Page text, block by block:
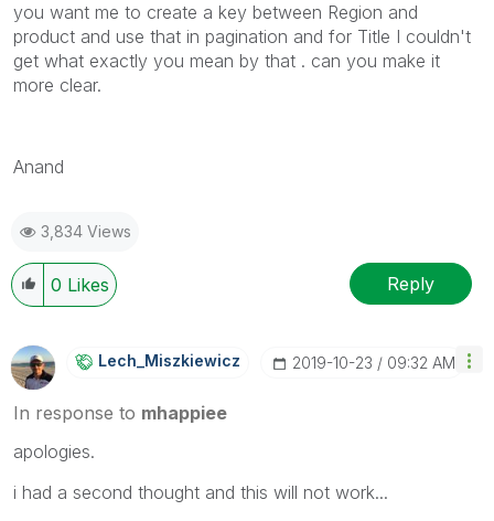
you want me to create a key between Region and
product and use that in pagination and for Title I couldn't
get what exactly you mean by that . can you make it
more clear.
Anand
3,834 Views
0 Likes Reply
Lech_MiszkiewicZ ‎2019-10-23 09:32 AM
In response to mhappiee
apologies.
i had a second thought and this will not work...